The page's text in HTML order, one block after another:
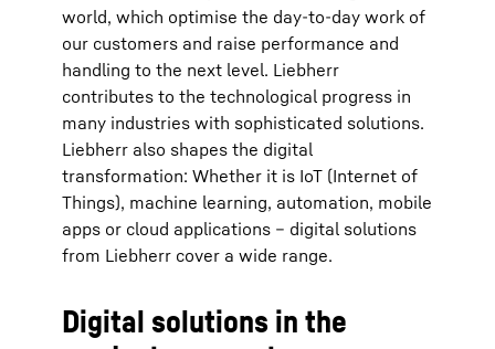
world, which optimise the day-to-day work of
our customers and raise performance and
handling to the next level. Liebherr
contributes to the technological progress in
many industries with sophisticated solutions.
Liebherr also shapes the digital
transformation: Whether it is IoT (Internet of
Things), machine learning, automation, mobile
apps or cloud applications – digital solutions
from Liebherr cover a wide range.
Digital solutions in the